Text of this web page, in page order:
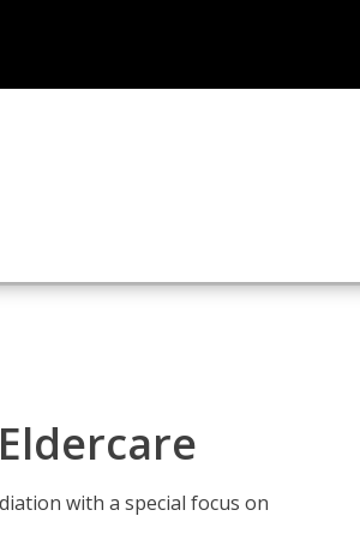
with a special focus on